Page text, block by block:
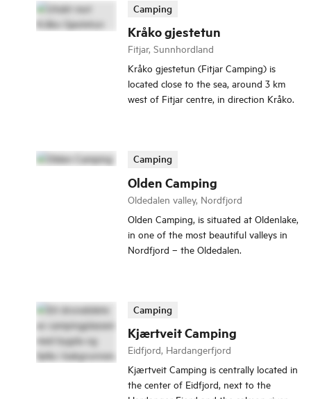
Kråko gjestetun
Camping
Fitjar, Sunnhordland
Kråko gjestetun (Fitjar Camping) is
located close to the sea, around 3 km
west of Fitjar centre, in direction Kråko.
Olden Camping
Camping
Oldedalen valley, Nordfjord
Olden Camping, is situated at Oldenlake,
in one of the most beautiful valleys in
Nordfjord – the Oldedalen.
Kjærtveit Camping
Camping
Eidfjord, Hardangerfjord
Kjærtveit Camping is centrally located in
the center of Eidfjord, next to the